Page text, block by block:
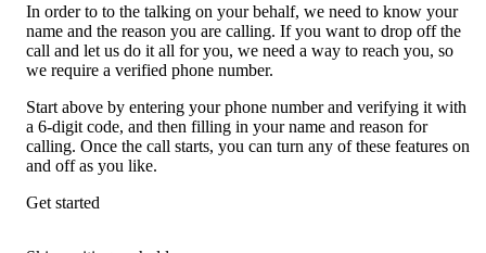
In order to to the talking on your behalf, we need to know your
name and the reason you are calling. If you want to drop off the
call and let us do it all for you, we need a way to reach you, so
we require a verified phone number.
Start above by entering your phone number and verifying it with
a 6-digit code, and then filling in your name and reason for
calling. Once the call starts, you can turn any of these features on
and off as you like.
Get started